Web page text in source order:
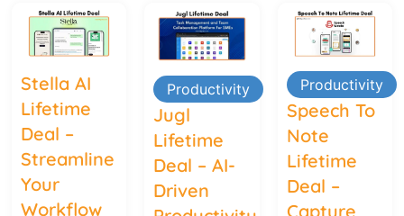
Stella AI
Lifetime
Deal –
Streamline
Your
Workflow
Productivity
Jugl
Lifetime
Deal – AI-
Driven
Productivity
Speech To
Note
Lifetime
Deal –
Capture